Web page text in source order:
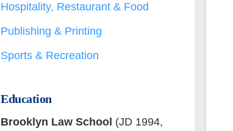
Hospitality, Restaurant & Food
Publishing & Printing
Sports & Recreation
Education
Brooklyn Law School (JD 1994,